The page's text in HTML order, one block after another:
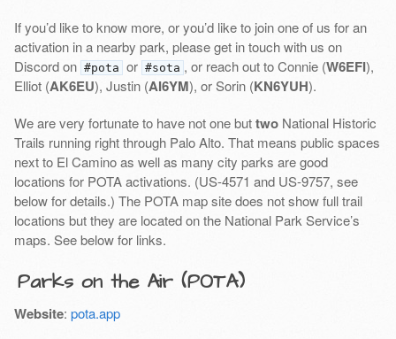
If you’d like to know more, or you’d like to join one of us for an
activation in a nearby park, please get in touch with us on
Discord on #pota or #sota , or reach out to Connie (W6EFI),
Elliot (AK6EU), Justin (AI6YM), or Sorin (KN6YUH).
We are very fortunate to have not one buttwoNational Historic
Trails running right through Palo Alto. That means public spaces
next to El Camino as well as many city parks are good
locations for POTA activations. (US-4571 and US-9757, see
below for details.) The POTA map site does not show full trail
locations but they are located on the National Park Service’s
maps. See below for links.
Parks on the Air (POTA)
Website: pota.app